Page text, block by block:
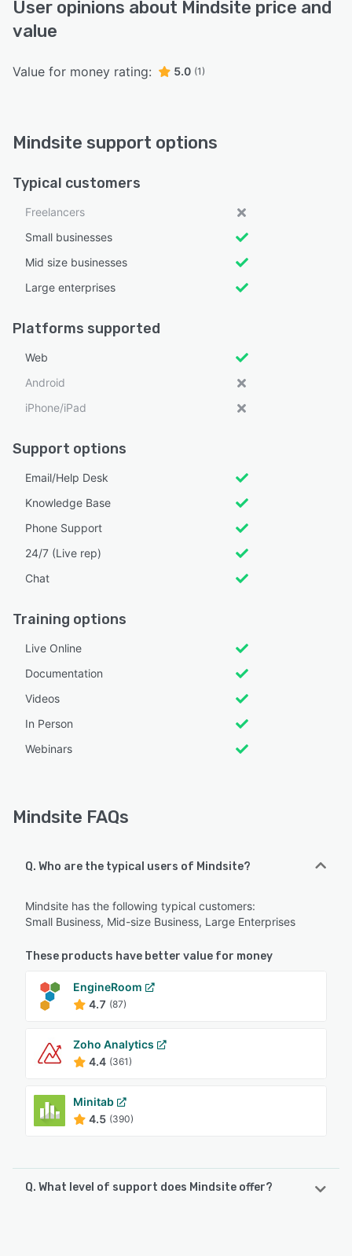
User opinions about Mindsite price and
value
Value for money rating: 5.0 (1)
Mindsite support options
Typical customers
Freelancers
Small businesses
Mid size businesses
Large enterprises
Platforms supported
Web
Android
iPhone/iPad
Support options
Email/Help Desk
Knowledge Base
Phone Support
24/7 (Live rep)
Chat
Training options
Live Online
Documentation
Videos
In Person
Webinars
Mindsite FAQs
Q. Who are the typical users of Mindsite?
Mindsite has the following typical customers:
Small Business, Mid-size Business, Large Enterprises
These products have better value for money
EngineRoom
4.7 (87)
Zoho Analytics
4.4 (361)
Minitab
4.5 (390)
Q. What level of support does Mindsite offer?